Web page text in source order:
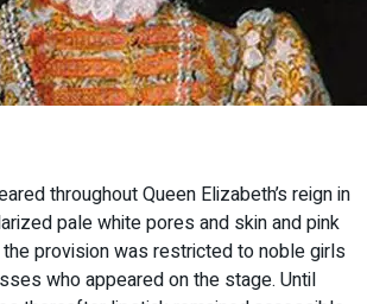
throughout Queen Elizabeth’s reign in
pale white pores and skin and pink
provision was restricted to noble girls
who appeared on the stage. Until